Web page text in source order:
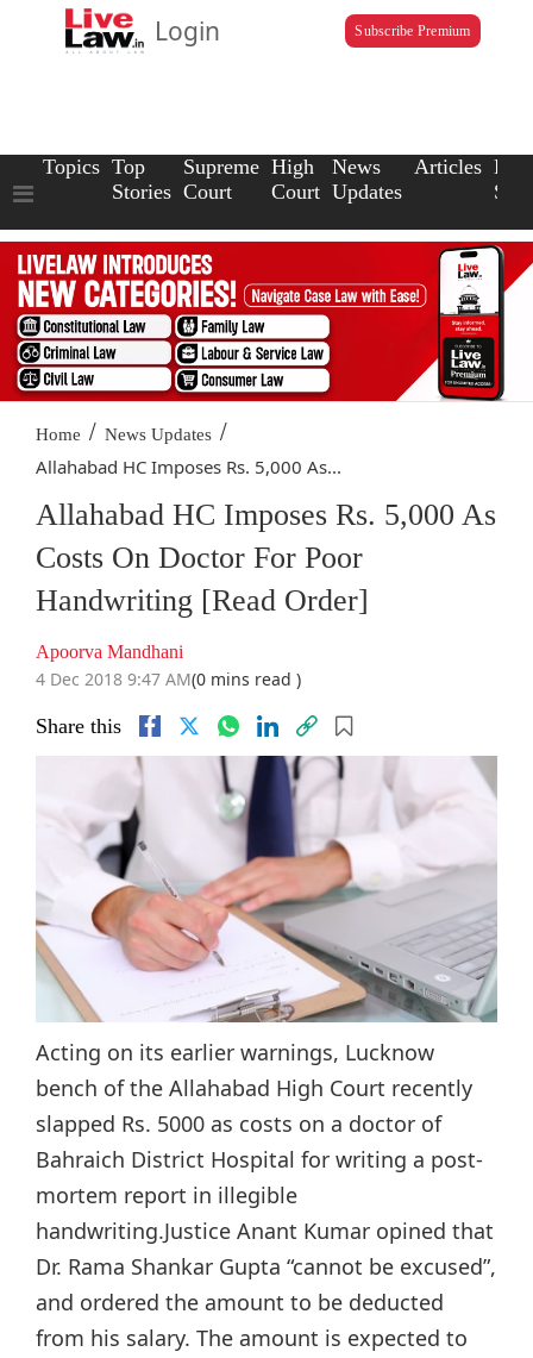
Login Subscribe Premium
Topics Top
Stories
Supreme
Court
High
Court
News
Updates
Articles Law
Home / News Updates /
Allahabad HC Imposes Rs. 5,000 As...
Allahabad HC Imposes Rs. 5,000 As
Costs On Doctor For Poor
Handwriting [Read Order]
Apoorva Mandhani
4 Dec 2018 9:47 AM(0 mins read )
Share this
Acting on its earlier warnings, Lucknow
bench of the Allahabad High Court recently
slapped Rs. 5000 as costs on a doctor of
Bahraich District Hospital for writing a post-
mortem report in illegible
handwriting.Justice Anant Kumar opined that
Dr. Rama Shankar Gupta “cannot be excused”,
and ordered the amount to be deducted
from his salary. The amount is expected to